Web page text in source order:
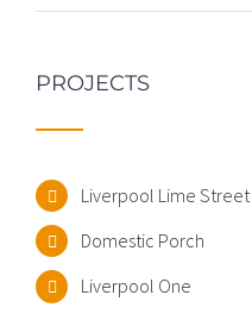
PROJECTS
Liverpool Lime Street
Domestic Porch
Liverpool One